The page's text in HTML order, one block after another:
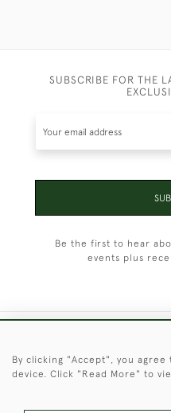
SUBSCRIBE FOR THE
Be the first to hear
events plus
By clicking "Accept", you
device. Click "Read More" to